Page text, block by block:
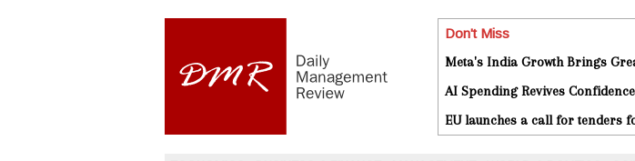
Don't Miss
Meta's India Growth Brings
AI Spending Revives
EU launches a call for tenders